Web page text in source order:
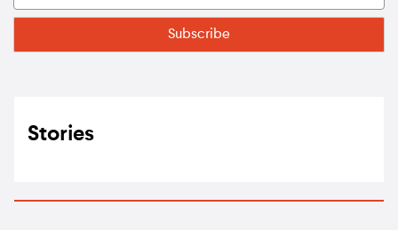
Stories